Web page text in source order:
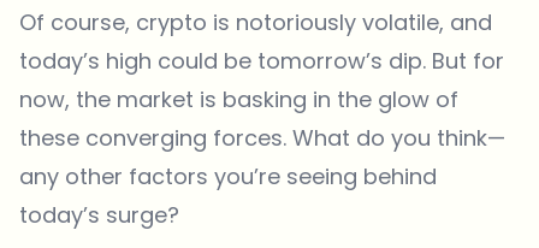
Of course, crypto is notoriously volatile, and
today’s high could be tomorrow’s dip. But for
now, the market is basking in the glow of
these converging forces. What do you think—
any other factors you’re seeing behind
today’s surge?